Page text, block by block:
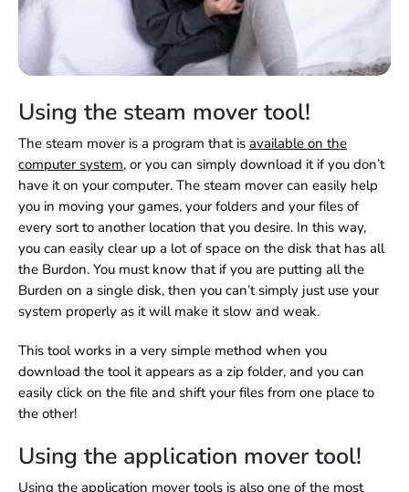
Using the steam mover tool!
The steam mover is a program that is available on the
computer system, or you can simply download it if you don’t
have it on your computer. The steam mover can easily help
you in moving your games, your folders and your files of
every sort to another location that you desire. In this way,
you can easily clear up a lot of space on the disk that has all
the Burdon. You must know that if you are putting all the
Burden on a single disk, then you can’t simply just use your
system properly as it will make it slow and weak.
This tool works in a very simple method when you
download the tool it appears as a zip folder, and you can
easily click on the file and shift your files from one place to
the other!
Using the application mover tool!
Using the application mover tools is also one of the most